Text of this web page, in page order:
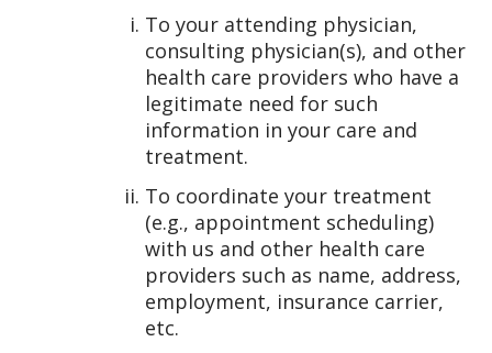
To your attending physician,
consulting physician(s), and other
health care providers who have a
legitimate need for such
information in your care and
treatment.
To coordinate your treatment
(e.g., appointment scheduling)
with us and other health care
providers such as name, address,
employment, insurance carrier,
etc.